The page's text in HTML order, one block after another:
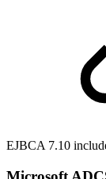
EJBCA 7.10